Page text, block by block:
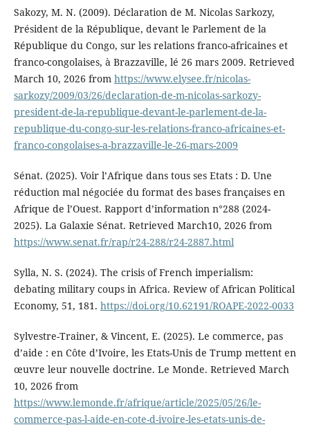
Sakozy, M. N. (2009). Déclaration de M. Nicolas Sarkozy,
Président de la République, devant le Parlement de la
République du Congo, sur les relations franco-africaines et
franco-congolaises, à Brazzaville, lé 26 mars 2009. Retrieved
March 10, 2026 from https://www.elysee.fr/nicolas-
sarkozy/2009/03/26/declaration-de-m-nicolas-sarkozy-
president-de-la-republique-devant-le-parlement-de-la-
republique-du-congo-sur-les-relations-franco-africaines-et-
franco-congolaises-a-brazzaville-le-26-mars-2009
Sénat. (2025). Voir l’Afrique dans tous ses Etats : D. Une
réduction mal négociée du format des bases françaises en
Afrique de l’Ouest. Rapport d’information n°288 (2024-
2025). La Galaxie Sénat. Retrieved March10, 2026 from
https://www.senat.fr/rap/r24-288/r24-2887.html
Sylla, N. S. (2024). The crisis of French imperialism:
debating military coups in Africa. Review of African Political
Economy, 51, 181. https://doi.org/10.62191/ROAPE-2022-0033
Sylvestre-Trainer, & Vincent, E. (2025). Le commerce, pas
d’aide : en Côte d’Ivoire, les Etats-Unis de Trump mettent en
œuvre leur nouvelle doctrine. Le Monde. Retrieved March
10, 2026 from
https://www.lemonde.fr/afrique/article/2025/05/26/le-
commerce-pas-l-aide-en-cote-d-ivoire-les-etats-unis-de-